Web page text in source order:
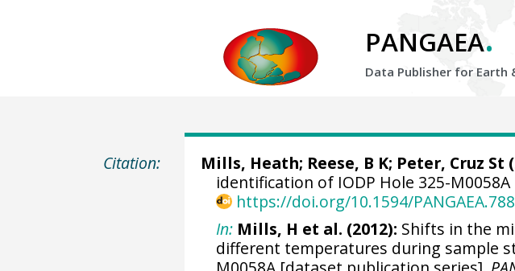
PANGAEA.
Data Publisher for Earth
Citation: Mills, Heath; Reese, B K; Peter, Cruz St
identification of IODP Hole 325-
https://doi.org/10.1594/
In: Mills, H et al. (2012): Shifts in the
different temperatures during sample